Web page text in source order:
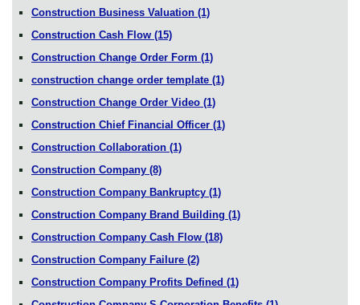
Construction Business Valuation (1)
Construction Cash Flow (15)
Construction Change Order Form (1)
construction change order template (1)
Construction Change Order Video (1)
Construction Chief Financial Officer (1)
Construction Collaboration (1)
Construction Company (8)
Construction Company Bankruptcy (1)
Construction Company Brand Building (1)
Construction Company Cash Flow (18)
Construction Company Failure (2)
Construction Company Profits Defined (1)